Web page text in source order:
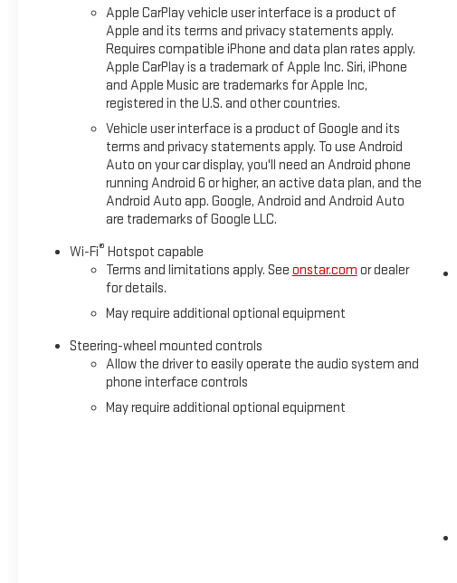
Tinted GlassPower Door LocksKeyless Open and StartPower
Front Windows with Driver Express Up/downRear
Wheelhouse LinersColor-Keyed Carpeting Floor CoveringPush
Button StartRemote Vehicle Starter SystemElectric Rear-
Window DefoggerFront Rain-Sensing WipersPower
SunroofSpray-On Pickup Bedliner with GMC LogoFloor-
Mounted Center ConsoleAuto-Locking Rear DifferentialHigh
Gloss Black Header with Signature Denali GrilleHill Descent
ControlIntegrated Trailer Brake ControllerHeavy-Duty Air
FilterWireless ChargingHeated Driver and Front Outboard
Passenger SeatingHeated 2nd Row Outboard Seats120-Volt
Interior Power OutletVentilated Driver and Front Passenger
Seats6.2L EcoTec3 V8 EnginePower Rake and Telescoping
Steering Column2-Speed Transfer CaseGMC Pro SafetyTrailer
Tire Pressure Monitor SystemHitch ViewMultiPro Tailgate
Audio System by KickerTrailer Camera ProvisionsPerimeter
USB Ports Inside Center Console2 USB Ports2 type-C
Charge-Only Rear USB PortsUltrasonic Front and Rear Park
AssistOnStar Services CapableIn-Vehicle Trailering System
AppLED Cargo Area LightingRear Cross Traffic
Apple CarPlay vehicle user interface is a product of
Apple and its terms and privacy statements apply.
Requires compatible iPhone and data plan rates apply.
Apple CarPlay is a trademark of Apple Inc. Siri, iPhone
and Apple Music are trademarks for Apple Inc,
registered in the U.S. and other countries.
Vehicle user interface is a product of Google and its
terms and privacy statements apply. To use Android
Auto on your car display, you'll need an Android phone
running Android 6 or higher, an active data plan, and the
Android Auto app. Google, Android and Android Auto
are trademarks of Google LLC.
Wi-Fi® Hotspot capable
Terms and limitations apply. See onstar.com or dealer
for details.
May require additional optional equipment
Steering-wheel mounted controls
Allow the driver to easily operate the audio system and
phone interface controls
May require additional optional equipment